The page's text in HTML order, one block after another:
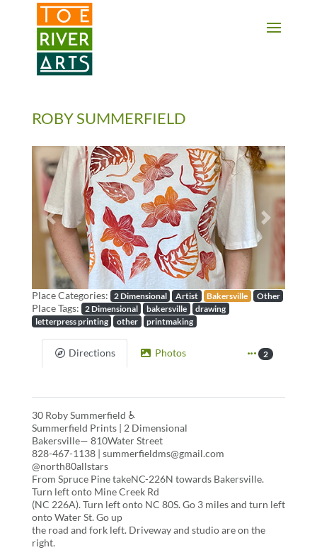
2 3 4 5 6 7 8 9 10 11
ROBY SUMMERFIELD
Previous Next
Place Categories: 2 Dimensional Artist Bakersville Other
Place Tags: 2 Dimensional bakersville
drawing
letterpress printing
other printmaking
Directions Photos 2
30 Roby Summerfield ♿
Summerfield Prints | 2 Dimensional
Bakersville— 810Water Street
828-467-1138 | summerfieldms@gmail.com
@north80allstars
From Spruce Pine takeNC-226N towards Bakersville.
Turn left onto Mine Creek Rd
(NC 226A). Turn left onto NC 80S. Go 3 miles and turn left
onto Water St. Go up
the road and fork left. Driveway and studio are on the
right.